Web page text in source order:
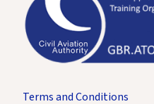
Terms and Conditions